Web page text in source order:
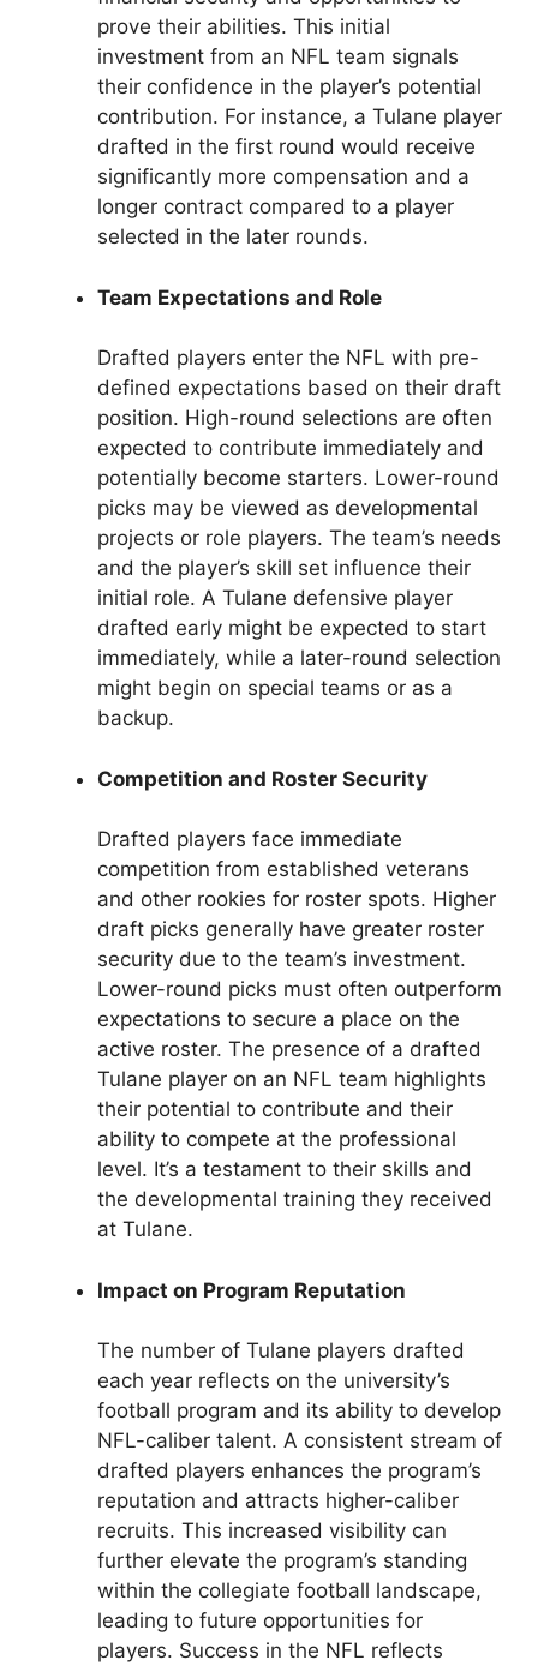
prove their abilities. This initial
investment from an NFL team signals
their confidence in the player’s potential
contribution. For instance, a Tulane player
drafted in the first round would receive
significantly more compensation and a
longer contract compared to a player
selected in the later rounds.
Team Expectations and Role
Drafted players enter the NFL with pre-
defined expectations based on their draft
position. High-round selections are often
expected to contribute immediately and
potentially become starters. Lower-round
picks may be viewed as developmental
projects or role players. The team’s needs
and the player’s skill set influence their
initial role. A Tulane defensive player
drafted early might be expected to start
immediately, while a later-round selection
might begin on special teams or as a
backup.
Competition and Roster Security
Drafted players face immediate
competition from established veterans
and other rookies for roster spots. Higher
draft picks generally have greater roster
security due to the team’s investment.
Lower-round picks must often outperform
expectations to secure a place on the
active roster. The presence of a drafted
Tulane player on an NFL team highlights
their potential to contribute and their
ability to compete at the professional
level. It’s a testament to their skills and
the developmental training they received
at Tulane.
Impact on Program Reputation
The number of Tulane players drafted
each year reflects on the university’s
football program and its ability to develop
NFL-caliber talent. A consistent stream of
drafted players enhances the program’s
reputation and attracts higher-caliber
recruits. This increased visibility can
further elevate the program’s standing
within the collegiate football landscape,
leading to future opportunities for
players. Success in the NFL reflects